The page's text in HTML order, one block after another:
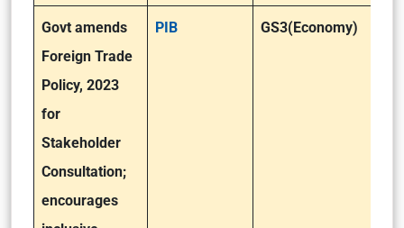
Govt amends
Foreign Trade
Policy, 2023
for
Stakeholder
Consultation;
encourages
PIB GS3(Economy)